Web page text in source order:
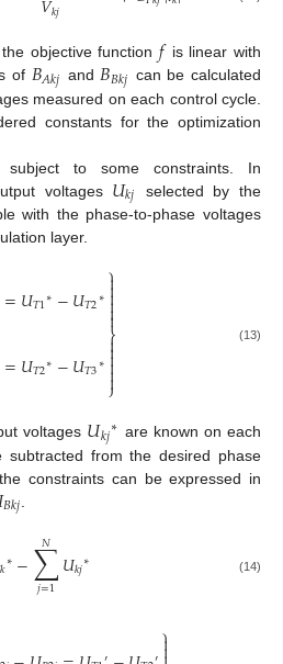
𝑘𝑗
objective function 𝑓 is linear with
of 𝐵𝐴𝑘𝑗 and 𝐵𝐵𝑘𝑗 can be calculated
measured on each control cycle.
constants for the optimization
subject to some constraints. In
voltages 𝑈𝑘𝑗
selected by the
with the phase-to-phase voltages
layer.
=𝑈𝑇1∗−𝑈𝑇2∗
=𝑈𝑇2∗−𝑈𝑇3∗
⎫
⎭
⎬



(13)
voltages 𝑈𝑘𝑗∗ are known on each
from the desired phase
constraints can be expressed in
𝐵𝑘𝑗
𝑘∗−∑
𝑗=1
𝑁 𝑈𝑘𝑗∗ (14)
⎫